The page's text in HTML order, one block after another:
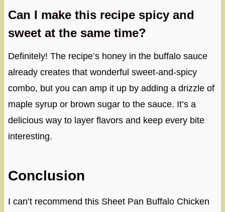
Can I make this recipe spicy and
sweet at the same time?
Definitely! The recipe’s honey in the buffalo sauce
already creates that wonderful sweet-and-spicy
combo, but you can amp it up by adding a drizzle of
maple syrup or brown sugar to the sauce. It’s a
delicious way to layer flavors and keep every bite
interesting.
Conclusion
I can’t recommend this Sheet Pan Buffalo Chicken